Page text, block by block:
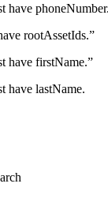
have
rootAssetIds.”
have firstName.”
have lastName.